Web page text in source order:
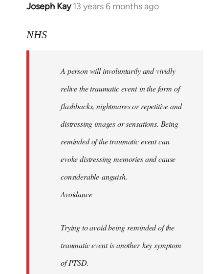
Joseph Kay 13 years 6 months ago
In
to
libcom.org
NHS
A person will involuntarily and vividly
relive the traumatic event in the form of
flashbacks, nightmares or repetitive and
distressing images or sensations. Being
reminded of the traumatic event can
evoke distressing memories and cause
considerable anguish.
Avoidance
Trying to avoid being reminded of the
traumatic event is another key symptom
of PTSD.